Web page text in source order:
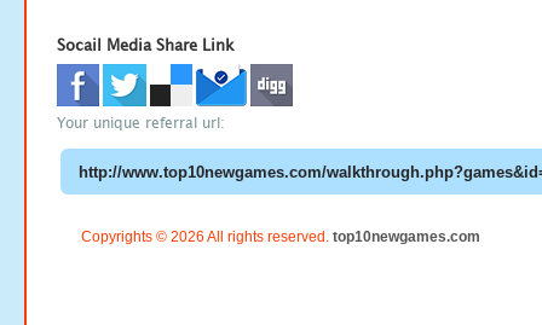
Socail Media Share Link
Your unique referral url:
Copyrights © 2026 All rights reserved. top10newgames.com